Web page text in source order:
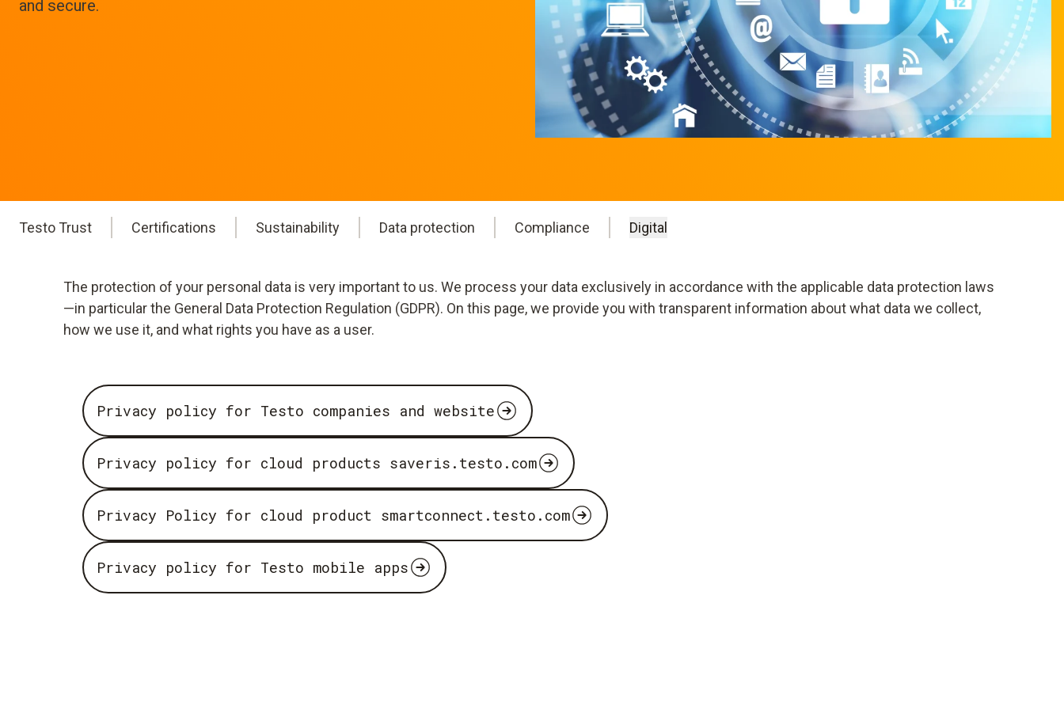
and secure.
Testo Trust Certifications Sustainability Data protection Compliance Digital
The protection of your personal data is very important to us. We process your data exclusively in accordance with the applicable data protection laws
—in particular the General Data Protection Regulation (GDPR). On this page, we provide you with transparent information about what data we collect,
how we use it, and what rights you have as a user.
Privacy policy for Testo companies and website
Privacy policy for cloud products saveris.testo.com
Privacy Policy for cloud product smartconnect.testo.com
Privacy policy for Testo mobile apps